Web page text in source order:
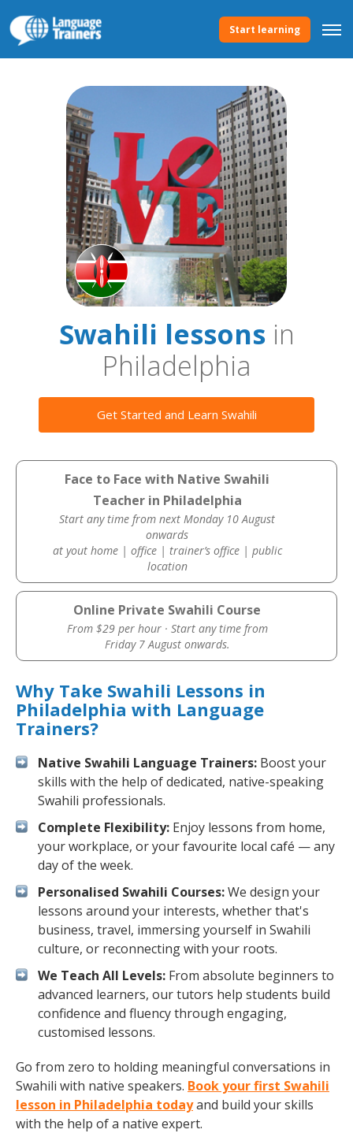
Start learning
Swahili lessonsin
Philadelphia
Get Started and Learn Swahili
Face to Face with Native Swahili
Teacher in Philadelphia
Start any time from next Monday 10 August
onwards
at yout home | office | trainer’s office | public
location
Online Private Swahili Course
From $29 per hour · Start any time from
Friday 7 August onwards.
Why Take Swahili Lessons in
Philadelphia with Language
Trainers?
Native Swahili Language Trainers: Boost your
skills with the help of dedicated, native-speaking
Swahili professionals.
Complete Flexibility: Enjoy lessons from home,
your workplace, or your favourite local café — any
day of the week.
Personalised Swahili Courses:We design your
lessons around your interests, whether that's
business, travel, immersing yourself in Swahili
culture, or reconnecting with your roots.
We Teach All Levels: From absolute beginners to
advanced learners, our tutors help students build
confidence and fluency through engaging,
customised lessons.
Go from zero to holding meaningful conversations in
Swahili with native speakers. Book your first Swahili
lesson in Philadelphia todayand build your skills
with the help of a native expert.